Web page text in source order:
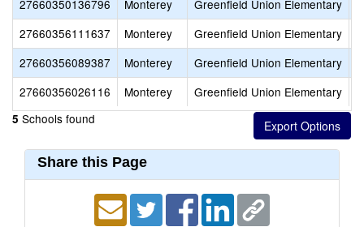
27660350136796
Monterey Greenfield Union Elementary
27660356111637
Monterey Greenfield Union Elementary
27660356089387
Monterey Greenfield Union Elementary
27660356026116
Monterey Greenfield Union Elementary
5 Schools found
Share this Page